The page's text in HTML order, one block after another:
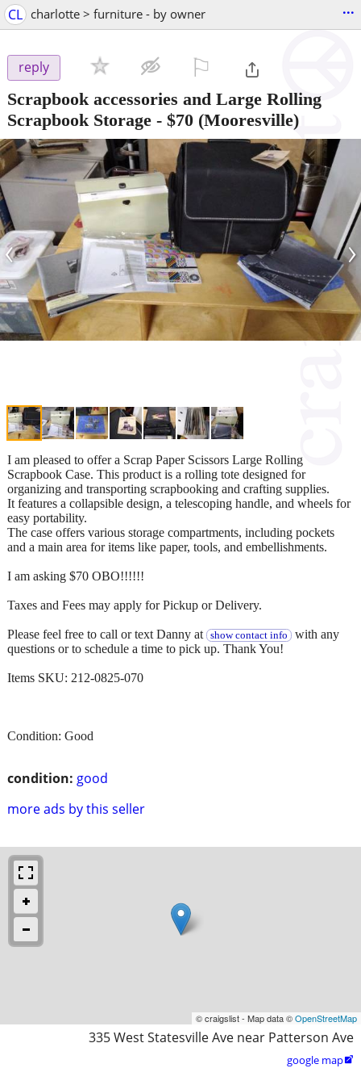
CL charlotte > furniture - by owner ...
reply
Scrapbook accessories and Large Rolling
Scrapbook Storage - $70 (Mooresville)
‹ ›
condition: good
more ads by this seller
I am pleased to offer a Scrap Paper Scissors Large Rolling
Scrapbook Case. This product is a rolling tote designed for
organizing and transporting scrapbooking and crafting supplies.
It features a collapsible design, a telescoping handle, and wheels for
easy portability.
The case offers various storage compartments, including pockets
and a main area for items like paper, tools, and embellishments.
I am asking $70 OBO!!!!!!
Taxes and Fees may apply for Pickup or Delivery.
Please feel free to call or text Danny at show contact info with any
questions or to schedule a time to pick up. Thank You!
Items SKU: 212-0825-070
Condition: Good
© craigslist - Map data ©OpenStreetMap
335 West Statesville Ave near Patterson Ave
google map